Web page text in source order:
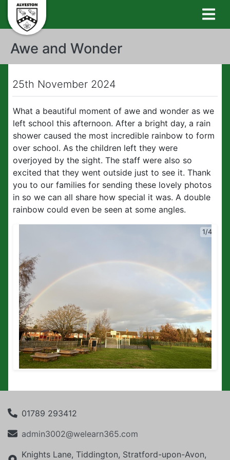
Awe and Wonder
25th November 2024
What a beautiful moment of awe and wonder as we
left school this afternoon. After a bright day, a rain
shower caused the most incredible rainbow to form
over school. As the children left they were
overjoyed by the sight. The staff were also so
excited that they went outside just to see it. Thank
you to our families for sending these lovely photos
in so we can all share how special it was. A double
rainbow could even be seen at some angles.
1/4
01789 293412
admin3002@welearn365.com
Knights Lane, Tiddington, Stratford-upon-Avon,